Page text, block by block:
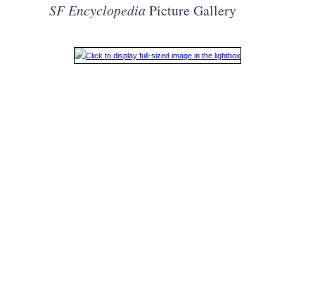
SF Encyclopedia Picture Gallery